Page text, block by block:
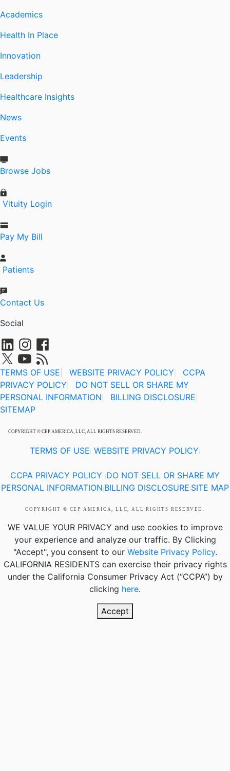
Academics
Health In Place
Innovation
Leadership
Healthcare Insights
News
Events
Browse Jobs
Vituity Login
Pay My Bill
Patients
Contact Us
Social
TERMS OF USE WEBSITE PRIVACY POLICY
CCPA
PRIVACY POLICY
DO NOT SELL OR SHARE MY
PERSONAL INFORMATION
BILLING DISCLOSURE
SITEMAP
COPYRIGHT © CEP AMERICA, LLC, ALL RIGHTS RESERVED.
TERMS OF USE WEBSITE PRIVACY POLICY
CCPA PRIVACY POLICY DO NOT SELL OR SHARE MY
PERSONAL INFORMATION BILLING DISCLOSURE SITE MAP
COPYRIGHT © CEP AMERICA, LLC, ALL RIGHTS RESERVED.
WE VALUE YOUR PRIVACY and use cookies to improve
your experience and analyze our traffic. By Clicking
"Accept", you consent to our Website Privacy Policy.
CALIFORNIA RESIDENTScan exercise their privacy rights
under the California Consumer Privacy Act (“CCPA”) by
clicking here.
Accept